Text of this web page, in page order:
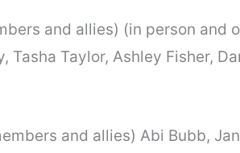
and allies) (in person and
Tasha Taylor, Ashley Fisher,
and allies) Abi Bubb,